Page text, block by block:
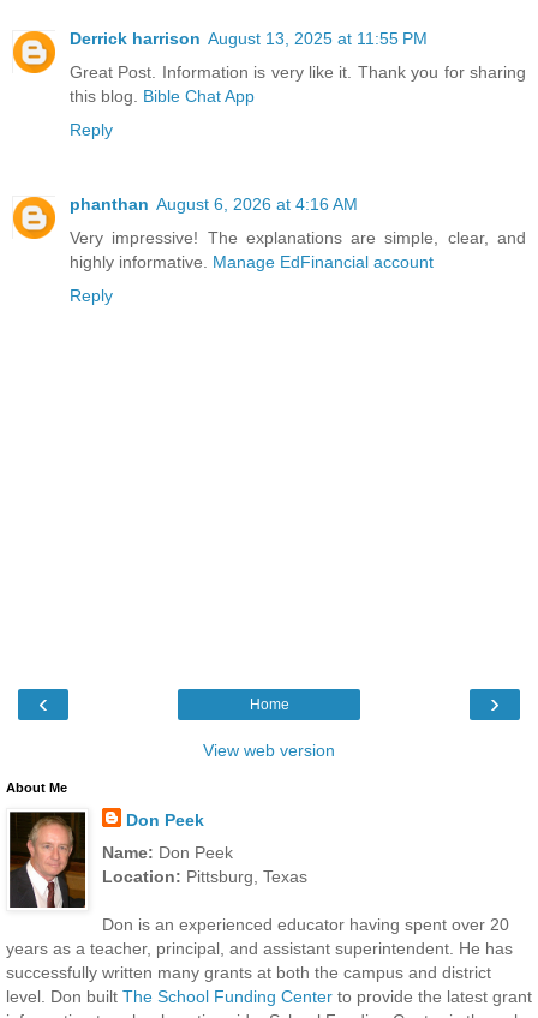
Derrick harrison August 13, 2025 at 11:55 PM
Great Post. Information is very like it. Thank you for sharing
this blog. Bible Chat App
Reply
phanthan August 6, 2026 at 4:16 AM
Very impressive! The explanations are simple, clear, and
highly informative. Manage EdFinancial account
Reply
‹ ›
Home
View web version
About Me
Don Peek
Name: Don Peek
Location: Pittsburg, Texas
Don is an experienced educator having spent over 20
years as a teacher, principal, and assistant superintendent. He has
successfully written many grants at both the campus and district
level. Don built The School Funding Center to provide the latest grant